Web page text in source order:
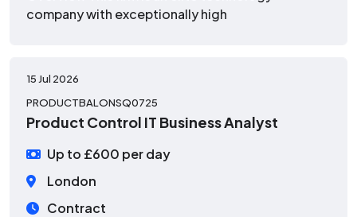
company with exceptionally high
15 Jul 2026
PRODUCTBALONSQ0725
Product Control IT Business Analyst
Up to £600 per day
London
Contract